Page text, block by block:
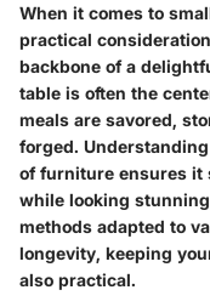
When it comes to
practical
backbone of a
table is often the
meals are savored,
forged.
of furniture ensures it
while looking
methods adapted to
longevity, keeping
also practical.